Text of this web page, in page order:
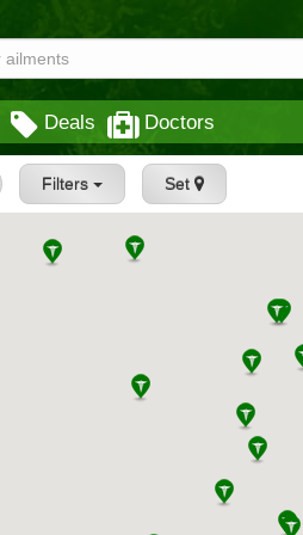
Deals Doctors
Filters Set